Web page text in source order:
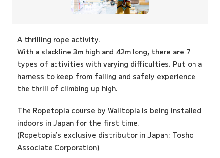
A thrilling rope activity.
With a slackline 3m high and 42m long, there are 7
types of activities with varying difficulties. Put on a
harness to keep from falling and safely experience
the thrill of climbing up high.
The Ropetopia course by Walltopia is being installed
indoors in Japan for the first time.
(Ropetopia’s exclusive distributor in Japan: Tosho
Associate Corporation)